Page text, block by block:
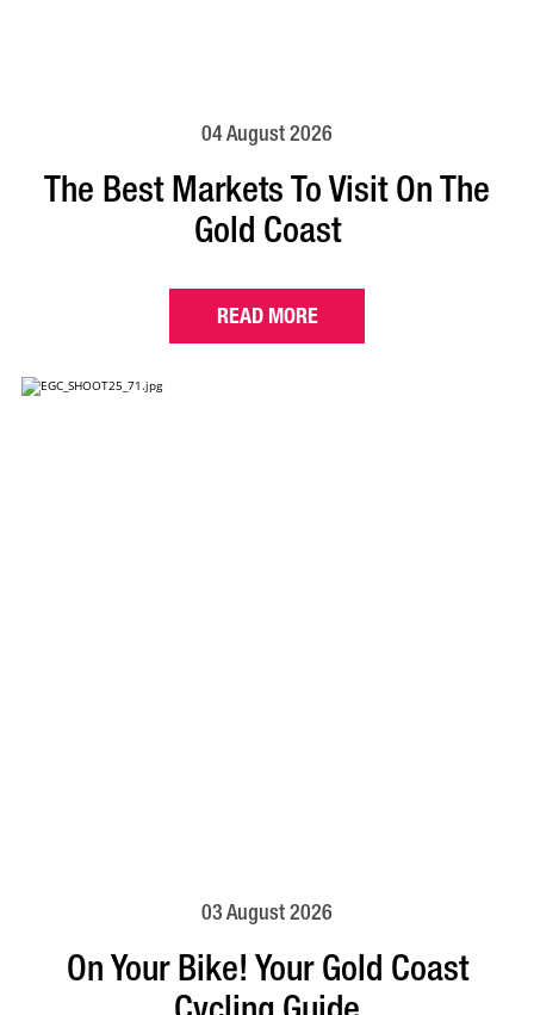
04 August 2026
The Best Markets To Visit On The
Gold Coast
READ MORE
03 August 2026
On Your Bike! Your Gold Coast